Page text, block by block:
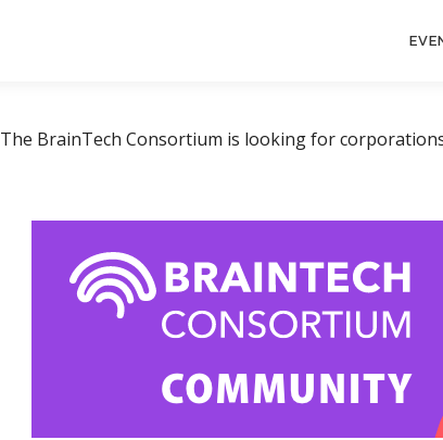
The BrainTech Consortium is looking for